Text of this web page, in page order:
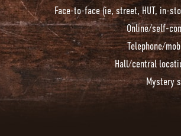
Face-to-face (ie, street, HUT, in-
Online/self-
Telephone/
Hall/central
Mystery